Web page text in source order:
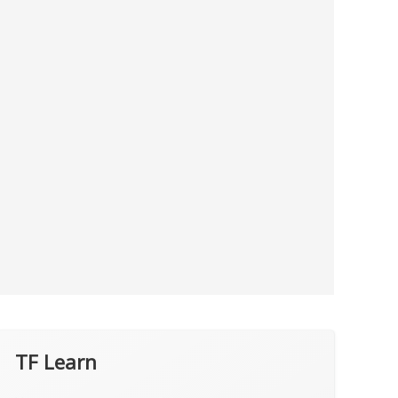
TF Learn